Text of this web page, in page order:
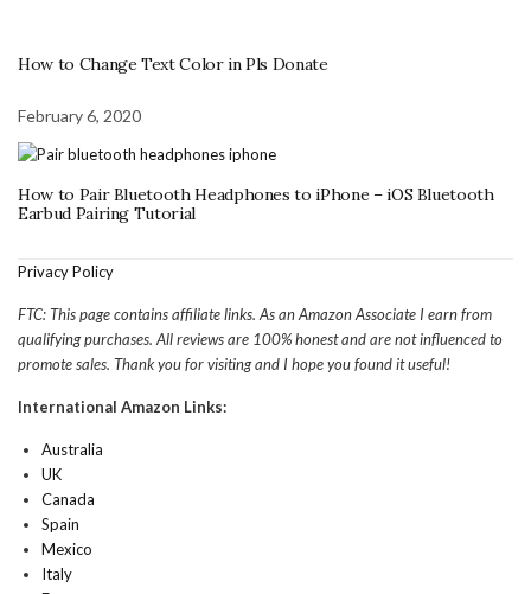
How to Change Text Color in Pls Donate
February 6, 2020
How to Pair Bluetooth Headphones to iPhone – iOS Bluetooth
Earbud Pairing Tutorial
Privacy Policy
FTC: This page contains affiliate links. As an Amazon Associate I earn from
qualifying purchases. All reviews are 100% honest and are not influenced to
promote sales. Thank you for visiting and I hope you found it useful!
International Amazon Links:
Australia
UK
Canada
Spain
Mexico
Italy